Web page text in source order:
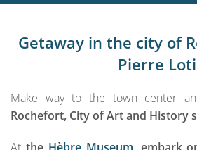
Getaway in the city of
Pierre Loti
Make way to the town center
Rochefort, City of Art and History